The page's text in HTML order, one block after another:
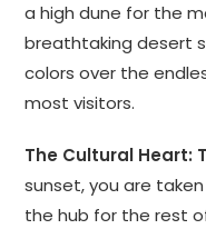
a high dune for the
breathtaking desert
colors over the
most visitors.
The Cultural Heart:
sunset, you are
the hub for the rest